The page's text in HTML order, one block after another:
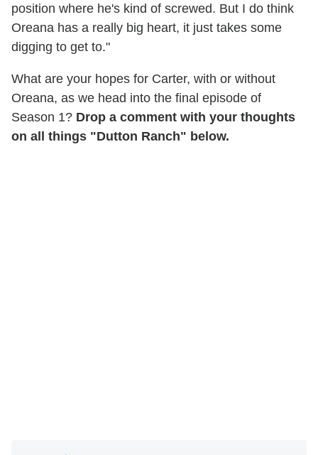
position where he's kind of screwed. But I do think
Oreana has a really big heart, it just takes some
digging to get to."
What are your hopes for Carter, with or without
Oreana, as we head into the final episode of
Season 1? Drop a comment with your thoughts
on all things "Dutton Ranch" below.